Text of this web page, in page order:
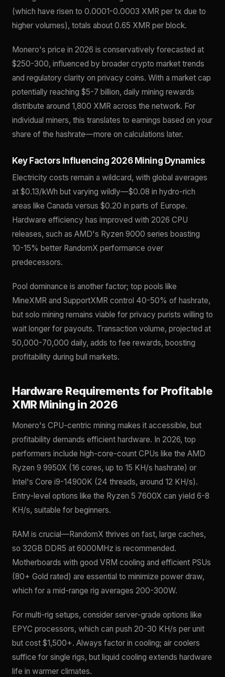
(which have risen to 0.0001-0.0003 XMR per tx due to
higher volumes), totals about 0.65 XMR per block.
Monero's price in 2026 is conservatively forecasted at
$250-300, influenced by broader crypto market trends
and regulatory clarity on privacy coins. With a market cap
potentially reaching $5-7 billion, daily mining rewards
distribute around 1,800 XMR across the network. For
individual miners, this translates to earnings based on your
share of the hashrate—more on calculations later.
Key Factors Influencing 2026 Mining Dynamics
Electricity costs remain a wildcard, with global averages
at $0.13/kWh but varying wildly—$0.08 in hydro-rich
areas like Canada versus $0.20 in parts of Europe.
Hardware efficiency has improved with 2026 CPU
releases, such as AMD's Ryzen 9000 series boasting
10-15% better RandomX performance over
predecessors.
Pool dominance is another factor; top pools like
MineXMR and SupportXMR control 40-50% of hashrate,
but solo mining remains viable for privacy purists willing to
wait longer for payouts. Transaction volume, projected at
50,000-70,000 daily, adds to fee rewards, boosting
profitability during bull markets.
Hardware Requirements for Profitable
XMR Mining in 2026
Monero's CPU-centric mining makes it accessible, but
profitability demands efficient hardware. In 2026, top
performers include high-core-count CPUs like the AMD
Ryzen 9 9950X (16 cores, up to 15 KH/s hashrate) or
Intel's Core i9-14900K (24 threads, around 12 KH/s).
Entry-level options like the Ryzen 5 7600X can yield 6-8
KH/s, suitable for beginners.
RAM is crucial—RandomX thrives on fast, large caches,
so 32GB DDR5 at 6000MHz is recommended.
Motherboards with good VRM cooling and efficient PSUs
(80+ Gold rated) are essential to minimize power draw,
which for a mid-range rig averages 200-300W.
For multi-rig setups, consider server-grade options like
EPYC processors, which can push 20-30 KH/s per unit
but cost $1,500+. Always factor in cooling; air coolers
suffice for single rigs, but liquid cooling extends hardware
life in warmer climates.